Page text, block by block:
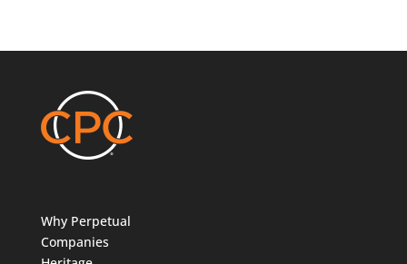
Why Perpetual
Companies